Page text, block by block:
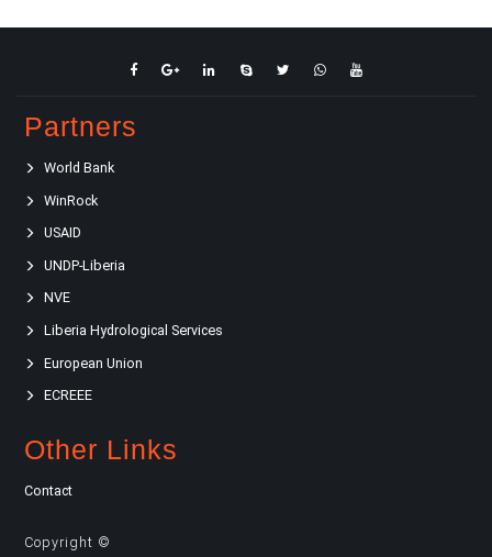
Partners
World Bank
WinRock
USAID
UNDP-Liberia
NVE
Liberia Hydrological Services
European Union
ECREEE
Other Links
Contact
Copyright ©